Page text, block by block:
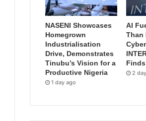
NASENI Showcases
Homegrown
Industrialisation
Drive, Demonstrates
Tinubu’s Vision for a
Productive Nigeria
1 day ago
AI
Than
Finds
2